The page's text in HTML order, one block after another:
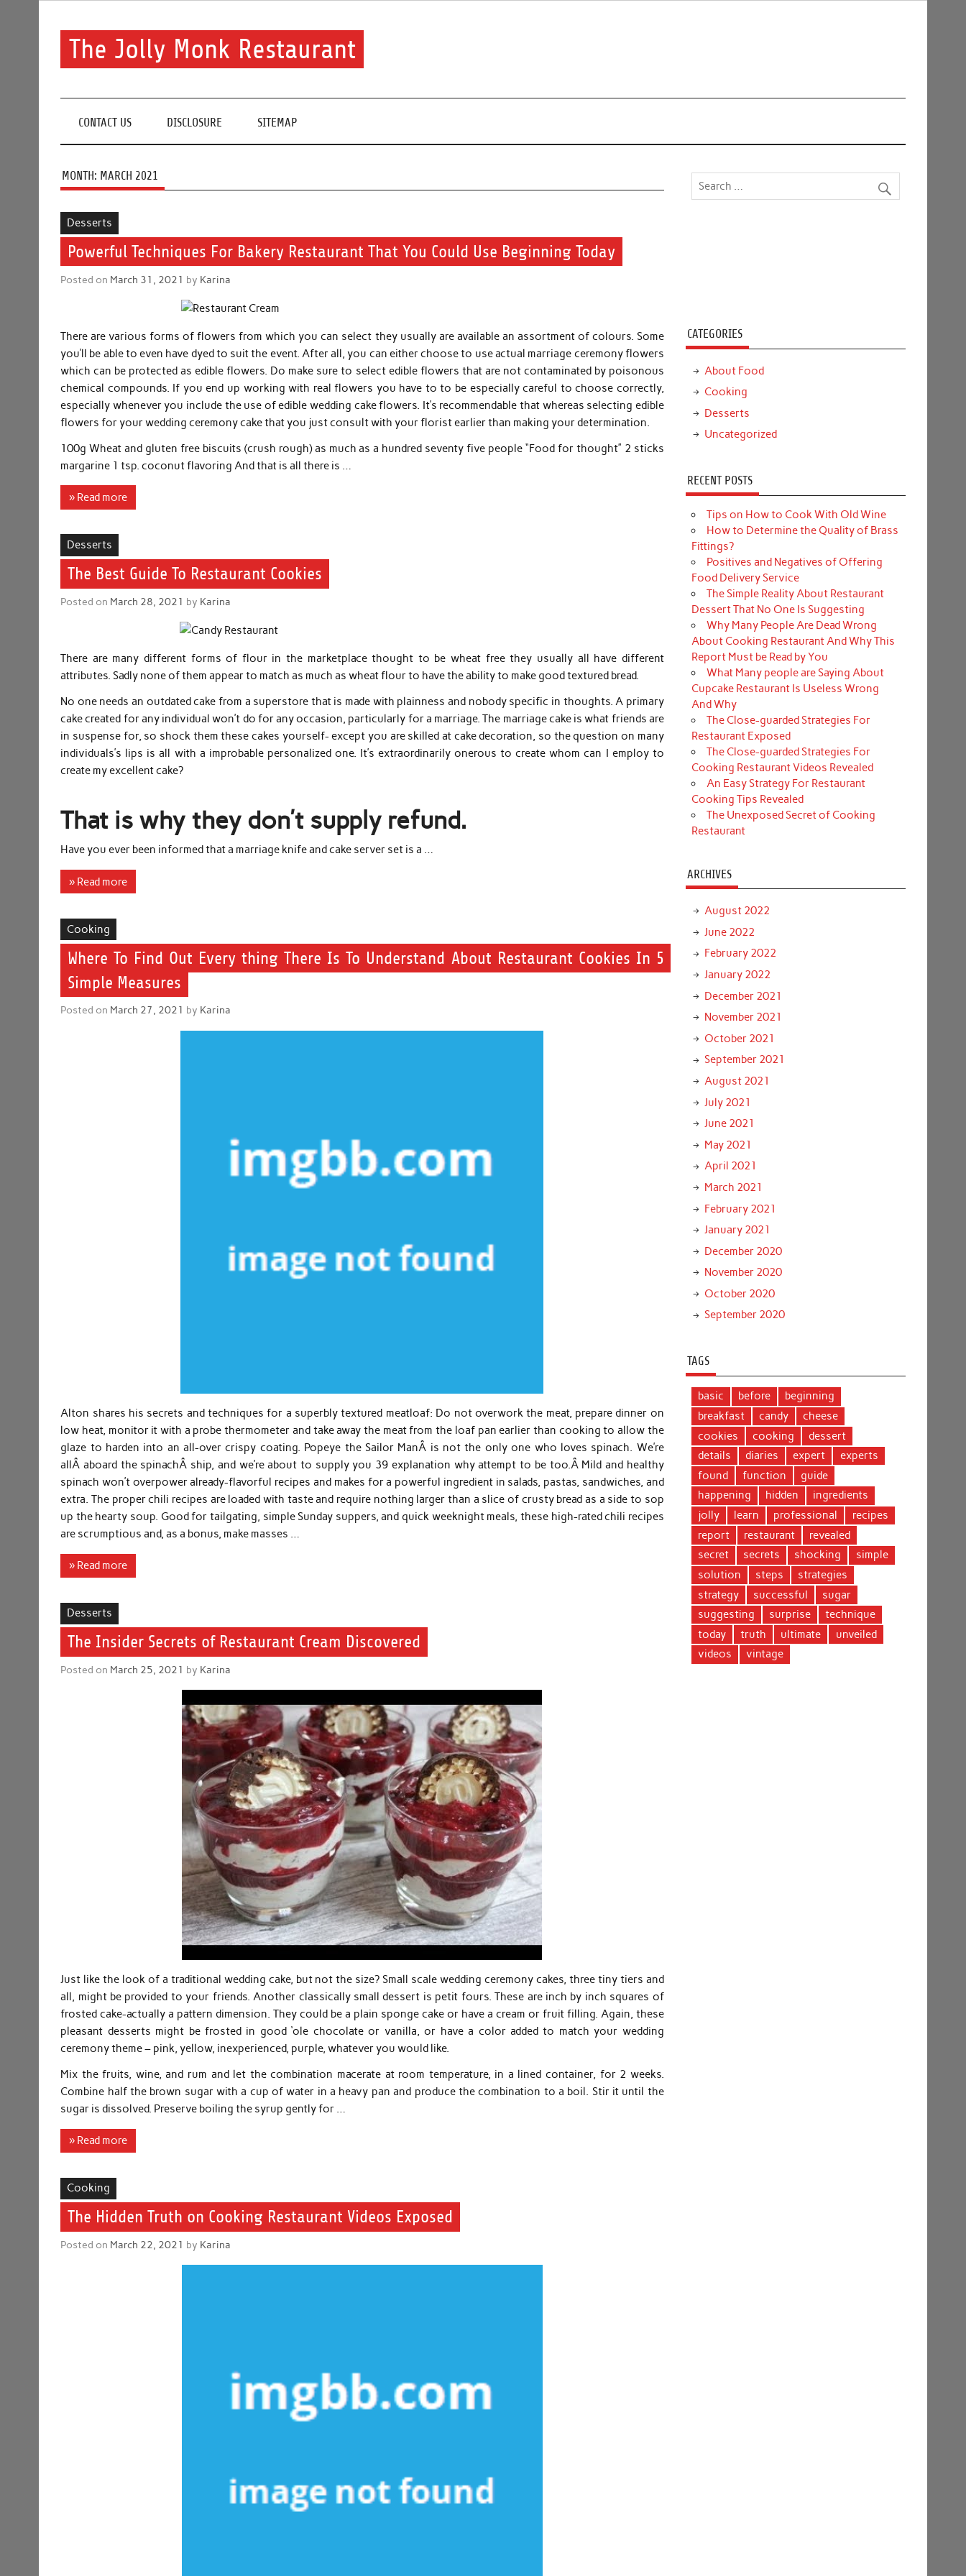
The Jolly Monk Restaurant
CONTACT US DISCLOSURE SITEMAP
MONTH: MARCH 2021
Desserts
Powerful Techniques For Bakery Restaurant That You Could Use Beginning Today
Posted on March 31, 2021 by Karina
There are various forms of flowers from which you can select they usually are available an assortment of colours. Some
you’ll be able to even have dyed to suit the event. After all, you can either choose to use actual marriage ceremony flowers
which can be protected as edible flowers. Do make sure to select edible flowers that are not contaminated by poisonous
chemical compounds. If you end up working with real flowers you have to to be especially careful to choose correctly,
especially whenever you include the use of edible wedding cake flowers. It’s recommendable that whereas selecting edible
flowers for your wedding ceremony cake that you just consult with your florist earlier than making your determination.
100g Wheat and gluten free biscuits (crush rough) as much as a hundred seventy five people “Food for thought” 2 sticks
margarine 1 tsp. coconut flavoring And that is all there is …
» Read more
Desserts
The Best Guide To Restaurant Cookies
Posted on March 28, 2021 by Karina
There are many different forms of flour in the marketplace thought to be wheat free they usually all have different
attributes. Sadly none of them appear to match as much as wheat flour to have the ability to make good textured bread.
No one needs an outdated cake from a superstore that is made with plainness and nobody specific in thoughts. A primary
cake created for any individual won’t do for any occasion, particularly for a marriage. The marriage cake is what friends are
in suspense for, so shock them these cakes yourself- except you are skilled at cake decoration, so the question on many
individuals’s lips is all with a improbable personalized one. It’s extraordinarily onerous to create whom can I employ to
create my excellent cake?
That is why they don’t supply refund.
Have you ever been informed that a marriage knife and cake server set is a …
» Read more
Cooking
Where To Find Out Every thing There Is To Understand About Restaurant Cookies In 5
Simple Measures
Posted on March 27, 2021 by Karina
Alton shares his secrets and techniques for a superbly textured meatloaf: Do not overwork the meat, prepare dinner on
low heat, monitor it with a probe thermometer and take away the meat from the loaf pan earlier than cooking to allow the
glaze to harden into an all-over crispy coating. Popeye the Sailor ManÂ is not the only one who loves spinach. We’re
allÂ aboard the spinachÂ ship, and we’re about to supply you 39 explanation why attempt to be too.Â Mild and healthy
spinach won’t overpower already-flavorful recipes and makes for a powerful ingredient in salads, pastas, sandwiches, and
extra. The proper chili recipes are loaded with taste and require nothing larger than a slice of crusty bread as a side to sop
up the hearty soup. Good for tailgating, simple Sunday suppers, and quick weeknight meals, these high-rated chili recipes
are scrumptious and, as a bonus, make masses …
» Read more
Desserts
The Insider Secrets of Restaurant Cream Discovered
Posted on March 25, 2021 by Karina
Just like the look of a traditional wedding cake, but not the size? Small scale wedding ceremony cakes, three tiny tiers and
all, might be provided to your friends. Another classically small dessert is petit fours. These are inch by inch squares of
frosted cake-actually a pattern dimension. They could be a plain sponge cake or have a cream or fruit filling. Again, these
pleasant desserts might be frosted in good ‘ole chocolate or vanilla, or have a color added to match your wedding
ceremony theme – pink, yellow, inexperienced, purple, whatever you would like.
Mix the fruits, wine, and rum and let the combination macerate at room temperature, in a lined container, for 2 weeks.
Combine half the brown sugar with a cup of water in a heavy pan and produce the combination to a boil. Stir it until the
sugar is dissolved. Preserve boiling the syrup gently for …
» Read more
Cooking
The Hidden Truth on Cooking Restaurant Videos Exposed
Posted on March 22, 2021 by Karina
CATEGORIES
About Food
Cooking
Desserts
Uncategorized
RECENT POSTS
Tips on How to Cook With Old Wine
How to Determine the Quality of Brass
Fittings?
Positives and Negatives of Offering
Food Delivery Service
The Simple Reality About Restaurant
Dessert That No One Is Suggesting
Why Many People Are Dead Wrong
About Cooking Restaurant And Why This
Report Must be Read by You
What Many people are Saying About
Cupcake Restaurant Is Useless Wrong
And Why
The Close-guarded Strategies For
Restaurant Exposed
The Close-guarded Strategies For
Cooking Restaurant Videos Revealed
An Easy Strategy For Restaurant
Cooking Tips Revealed
The Unexposed Secret of Cooking
Restaurant
ARCHIVES
August 2022
June 2022
February 2022
January 2022
December 2021
November 2021
October 2021
September 2021
August 2021
July 2021
June 2021
May 2021
April 2021
March 2021
February 2021
January 2021
December 2020
November 2020
October 2020
September 2020
TAGS
basic before
beginning
breakfast
candy
cheese
cookies
cooking
dessert
details
diaries expert
experts
found
function
guide
happening
hidden
ingredients
jolly
learn professional
recipes
report
restaurant
revealed
secret
secrets shocking
simple
solution
steps
strategies
strategy
successful
sugar
suggesting
surprise
technique
today
truth ultimate
unveiled
videos
vintage